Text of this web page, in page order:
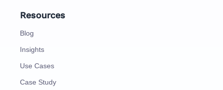
Resources
Blog
Insights
Use Cases
Case Study